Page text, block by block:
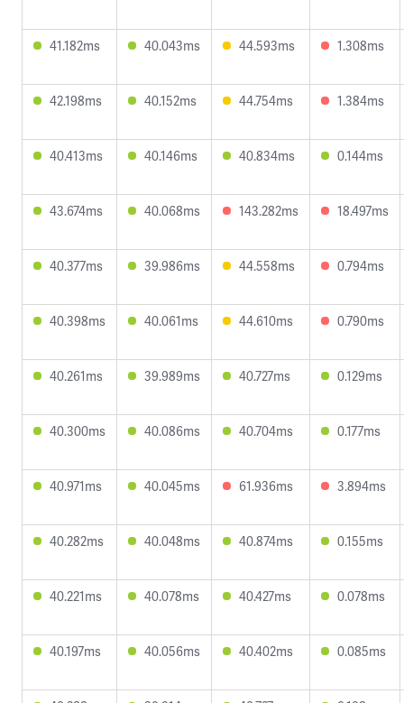
41.182ms 40.043ms 44.593ms 1.308ms
42.198ms 40.152ms 44.754ms 1.384ms
40.413ms 40.146ms 40.834ms 0.144ms
43.674ms 40.068ms 143.282ms 18.497ms
40.377ms 39.986ms 44.558ms 0.794ms
40.398ms 40.061ms 44.610ms 0.790ms
40.261ms 39.989ms 40.727ms 0.129ms
40.300ms 40.086ms 40.704ms 0.177ms
40.971ms 40.045ms 61.936ms 3.894ms
40.282ms 40.048ms 40.874ms 0.155ms
40.221ms 40.078ms 40.427ms 0.078ms
40.197ms 40.056ms 40.402ms 0.085ms